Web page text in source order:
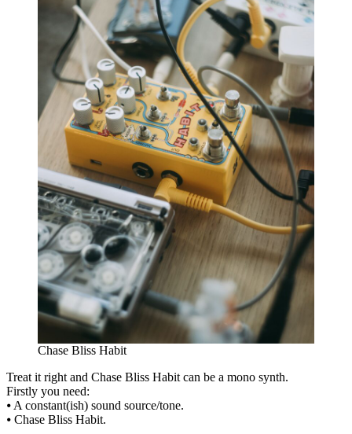
Chase Bliss Habit
Treat it right and Chase Bliss Habit can be a mono synth.
Firstly you need:
⦁ A constant(ish) sound source/tone.
⦁ Chase Bliss Habit.